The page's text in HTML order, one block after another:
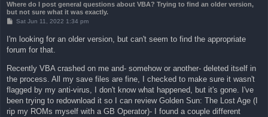
Where do I post general questions about VBA? Trying to find an older version,
but not sure what it was exactly.
P
t
Sat Jun 11, 2022 1:34 pm
I'm looking for an older version, but can't seem to find the appropriate
forum for that.
Recently VBA crashed on me and- somehow or another- deleted itself in
the process. All my save files are fine, I checked to make sure it wasn't
flagged by my anti-virus, I don't know what happened, but it's gone. I've
been trying to redownload it so I can review Golden Sun: The Lost Age (I
rip my ROMs myself with a GB Operator)- I found a couple different